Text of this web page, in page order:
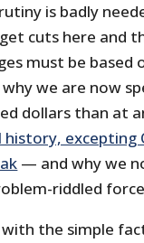
is badly
cuts here and
must be based
we are now
dollars than at
excepting
— and why we
riddled
the simple